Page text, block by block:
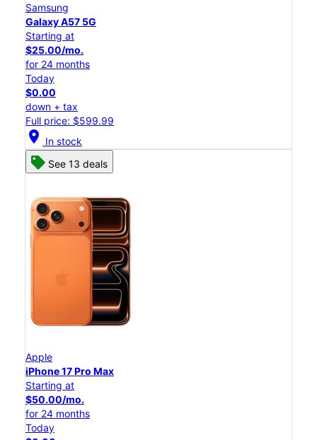
Samsung
Galaxy A57 5G
Starting at
$25.00/mo.
for 24 months
Today
$0.00
down + tax
Full price: $599.99
location_on In stock
See 13 deals
Apple
iPhone 17 Pro Max
Starting at
$50.00/mo.
for 24 months
Today